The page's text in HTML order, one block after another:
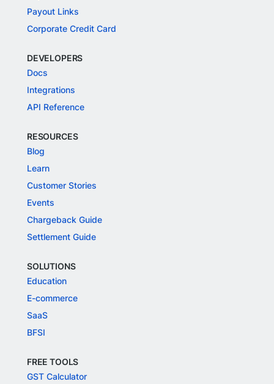
Payout Links
Corporate Credit Card
DEVELOPERS
Docs
Integrations
API Reference
RESOURCES
Blog
Learn
Customer Stories
Events
Chargeback Guide
Settlement Guide
SOLUTIONS
Education
E-commerce
SaaS
BFSI
FREE TOOLS
GST Calculator